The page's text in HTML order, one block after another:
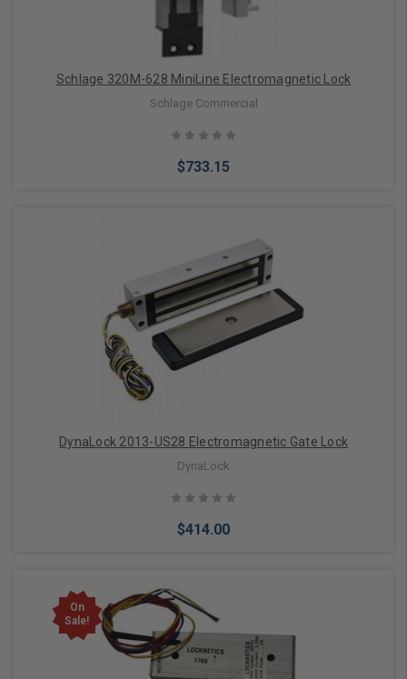
Schlage 320M-628 MiniLine Electromagnetic Lock
Schlage Commercial
$733.15
Add to Cart
DynaLock 2013-US28 Electromagnetic Gate Lock
DynaLock
$414.00
Add to Cart
On
Sale!